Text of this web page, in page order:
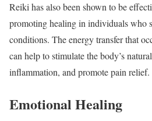
Reiki has also been shown to be
promoting healing in individuals who
conditions. The energy transfer that
can help to stimulate the body’s
inflammation, and promote pain relief.
Emotional Healing